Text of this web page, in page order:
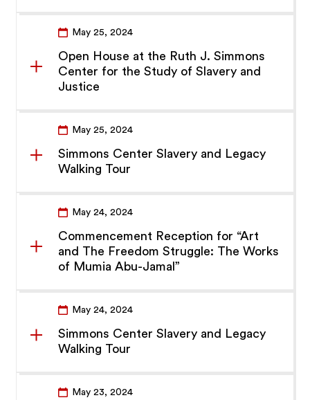
May 25, 2024
Open House at the Ruth J. Simmons
Center for the Study of Slavery and
Justice
May 25, 2024
Simmons Center Slavery and Legacy
Walking Tour
May 24, 2024
Commencement Reception for “Art
and The Freedom Struggle: The Works
of Mumia Abu-Jamal”
May 24, 2024
Simmons Center Slavery and Legacy
Walking Tour
May 23, 2024